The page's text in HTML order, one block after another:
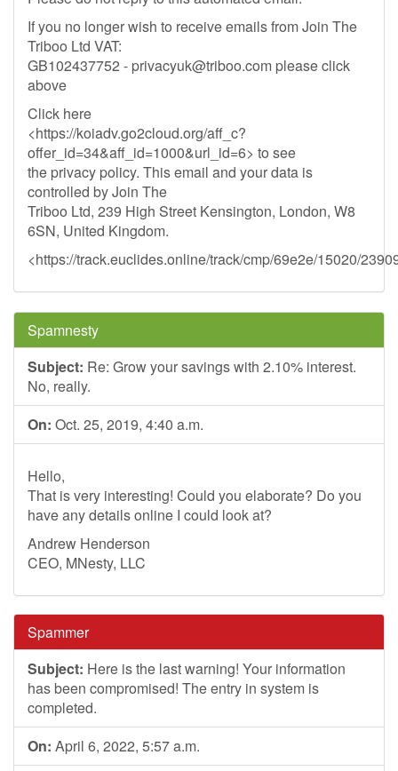
If you no longer wish to receive emails from Join The
Triboo Ltd VAT:
GB102437752 - privacyuk@triboo.com please click
above
Click here
<https://koiadv.go2cloud.org/aff_c?
offer_id=34&aff_id=1000&url_id=6> to see
the privacy policy. This email and your data is
controlled by Join The
Triboo Ltd, 239 High Street Kensington, London, W8
6SN, United Kingdom.
<https://track.euclides.online/track/cmp/69e2e/15020/
Spamnesty
Subject: Re: Grow your savings with 2.10% interest.
No, really.
On: Oct. 25, 2019, 4:40 a.m.
Hello,
That is very interesting! Could you elaborate? Do you
have any details online I could look at?
Andrew Henderson
CEO, MNesty, LLC
Spammer
Subject: Here is the last warning! Your information
has been compromised! The entry in system is
completed.
On: April 6, 2022, 5:57 a.m.